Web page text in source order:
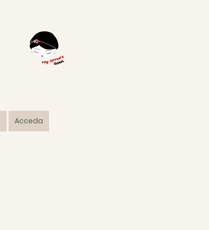
Acceda